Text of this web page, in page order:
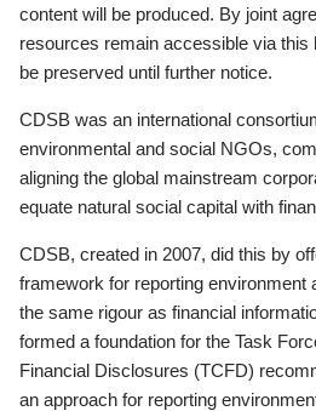
content will be produced. By joint
resources remain accessible via
be preserved until further notice.
CDSB was an international
environmental and social NGOs,
aligning the global mainstream
equate natural social capital with
CDSB, created in 2007, did this by
framework for reporting environment
the same rigour as financial
formed a foundation for the Task
Financial Disclosures (TCFD)
an approach for reporting